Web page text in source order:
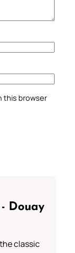
this browser
Douay
classic